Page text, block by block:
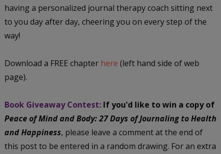
having a personalized journal therapy coach sitting next
to you day after day, cheering you on every step of the
way!
Download a FREE chapter here (left hand side of web
page).
Book Giveaway Contest: If you'd like to win a copy of
Peace of Mind and Body: 27 Days of Journaling to Health
and Happiness, please leave a comment at the end of
this post to be entered in a random drawing. For an extra